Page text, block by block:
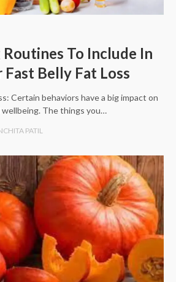
To Include In
Belly Fat Loss
Certain behaviors have a big impact on
wellbeing. The things you…
PATIL